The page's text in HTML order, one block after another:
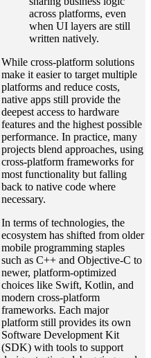
across platforms, even
when UI layers are still
written natively.
While cross-platform solutions
make it easier to target multiple
platforms and reduce costs,
native apps still provide the
deepest access to hardware
features and the highest possible
performance. In practice, many
projects blend approaches, using
cross-platform frameworks for
most functionality but falling
back to native code where
necessary.
In terms of technologies, the
ecosystem has shifted from older
mobile programming staples
such as C++ and Objective-C to
newer, platform-optimized
choices like Swift, Kotlin, and
modern cross-platform
frameworks. Each major
platform still provides its own
Software Development Kit
(SDK) with tools to support